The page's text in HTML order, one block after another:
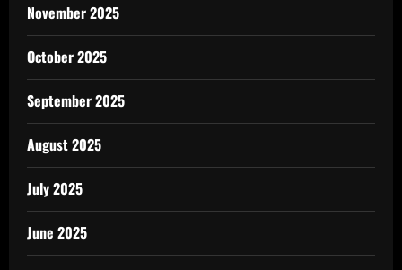
November 2025
October 2025
September 2025
August 2025
July 2025
June 2025